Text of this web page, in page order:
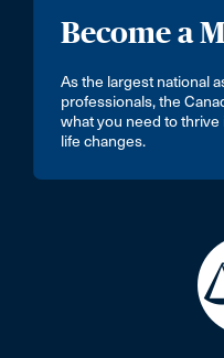
Become a
As the largest national
professionals, the
what you need to thrive
life changes.